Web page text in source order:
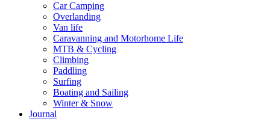
Car Camping
Overlanding
Van life
Caravanning and Motorhome Life
MTB & Cycling
Climbing
Paddling
Surfing
Boating and Sailing
Winter & Snow
Journal